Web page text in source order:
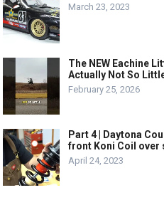
March 23, 2023
The NEW Eachine
Actually Not So
February 25, 2026
Part 4 | Daytona
front Koni Coil over
April 24, 2023